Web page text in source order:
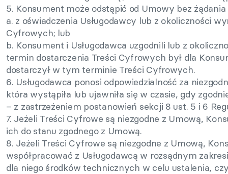
5. Konsument może odstąpić od Umowy bez
a. z oświadczenia Usługodawcy lub z okoliczności
Cyfrowych; lub
b. Konsument i Usługodawca uzgodnili lub z
termin dostarczenia Treści Cyfrowych był dla
dostarczył w tym terminie Treści Cyfrowych.
6. Usługodawca ponosi odpowiedzialność za
która wystąpiła lub ujawniła się w czasie, gdy
– z zastrzeżeniem postanowień sekcji 8 ust. 5 i 6
7. Jeżeli Treści Cyfrowe są niezgodne z Umową,
ich do stanu zgodnego z Umową.
8. Jeżeli Treści Cyfrowe są niezgodne z Umową,
współpracować z Usługodawcą w rozsądnym
dla niego środków technicznych w celu ustalenia,